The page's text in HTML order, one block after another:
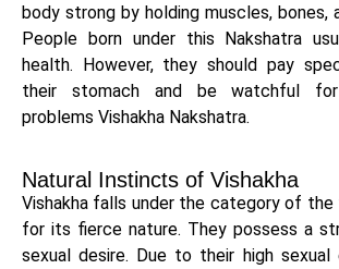
body strong by holding muscles, bones,
People born under this Nakshatra
health. However, they should pay
their stomach and be watchful
problems Vishakha Nakshatra.
Natural Instincts of Vishakha
Vishakha falls under the category of the
for its fierce nature. They possess a
sexual desire. Due to their high sexual